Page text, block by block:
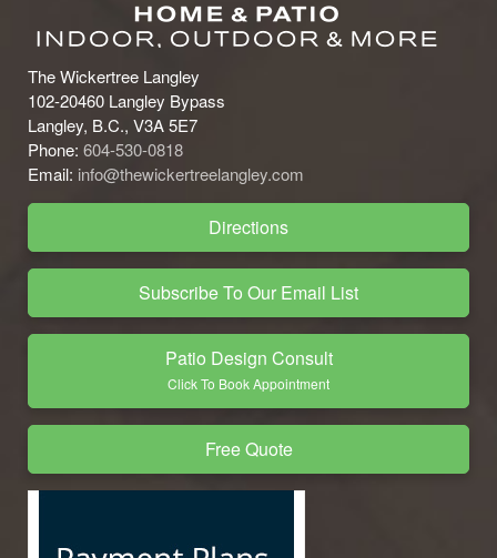
The Wickertree Langley
102-20460 Langley Bypass
Langley, B.C., V3A 5E7
Phone: 604-530-0818
Email: info@thewickertreelangley.com
Directions
Subscribe To Our Email List
Patio Design Consult
Click To Book Appointment
Free Quote